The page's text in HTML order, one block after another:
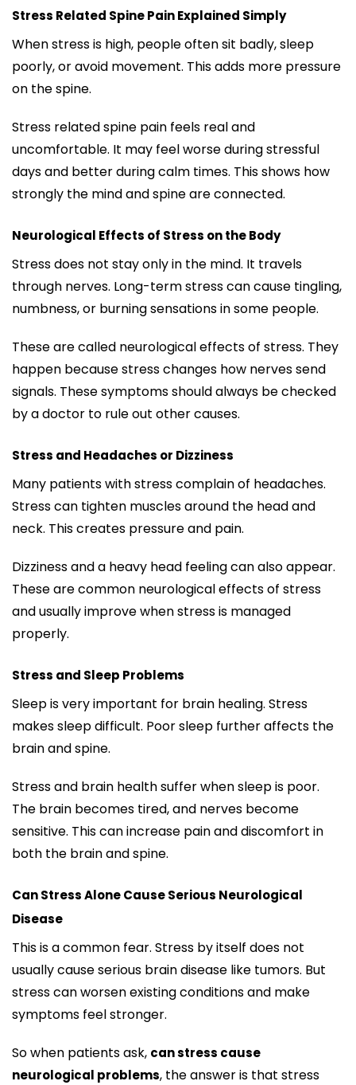
Stress Related Spine Pain Explained Simply
When stress is high, people often sit badly, sleep
poorly, or avoid movement. This adds more pressure
on the spine.
Stress related spine pain feels real and
uncomfortable. It may feel worse during stressful
days and better during calm times. This shows how
strongly the mind and spine are connected.
Neurological Effects of Stress on the Body
Stress does not stay only in the mind. It travels
through nerves. Long-term stress can cause tingling,
numbness, or burning sensations in some people.
These are called neurological effects of stress. They
happen because stress changes how nerves send
signals. These symptoms should always be checked
by a doctor to rule out other causes.
Stress and Headaches or Dizziness
Many patients with stress complain of headaches.
Stress can tighten muscles around the head and
neck. This creates pressure and pain.
Dizziness and a heavy head feeling can also appear.
These are common neurological effects of stress
and usually improve when stress is managed
properly.
Stress and Sleep Problems
Sleep is very important for brain healing. Stress
makes sleep difficult. Poor sleep further affects the
brain and spine.
Stress and brain health suffer when sleep is poor.
The brain becomes tired, and nerves become
sensitive. This can increase pain and discomfort in
both the brain and spine.
Can Stress Alone Cause Serious Neurological
Disease
This is a common fear. Stress by itself does not
usually cause serious brain disease like tumors. But
stress can worsen existing conditions and make
symptoms feel stronger.
So when patients ask, can stress cause
neurological problems, the answer is that stress